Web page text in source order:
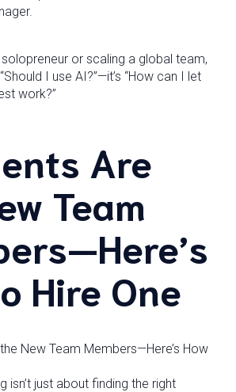
solopreneur or scaling a global team,
I use AI?”—it’s “How can I let
work?”
Are
Team
Hire One
New Team Members—Here’s How
isn’t just about finding the right